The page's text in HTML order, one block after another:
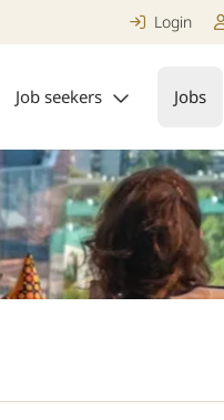
Login
Job seekers Jobs